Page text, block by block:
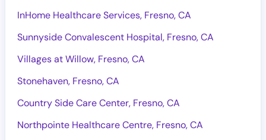
InHome Healthcare Services, Fresno, CA
Sunnyside Convalescent Hospital, Fresno, CA
Villages at Willow, Fresno, CA
Stonehaven, Fresno, CA
Country Side Care Center, Fresno, CA
Northpointe Healthcare Centre, Fresno, CA